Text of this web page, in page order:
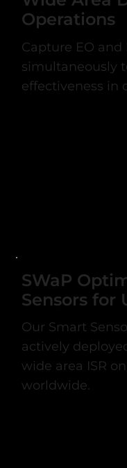
Operations
Capture EO
simultaneously
effectiveness in
SWaP
Sensors for
Our Smart
actively
wide area ISR
worldwide.